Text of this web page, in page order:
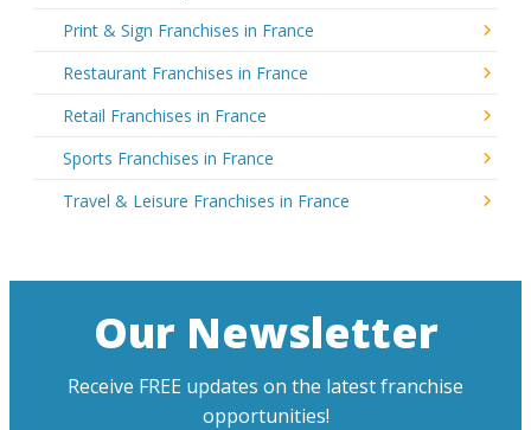
Print & Sign Franchises in France
Restaurant Franchises in France
Retail Franchises in France
Sports Franchises in France
Travel & Leisure Franchises in France
Our Newsletter
Receive FREE updates on the latest franchise
opportunities!